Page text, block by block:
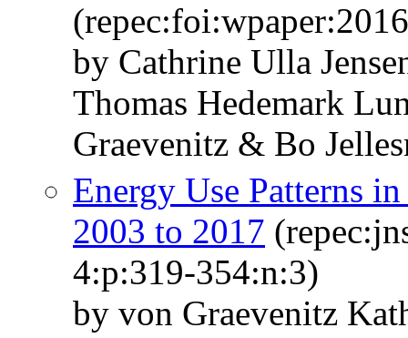
by Cathrine Ulla
Thomas Hedemark
Graevenitz & Bo
Energy Use Patterns
2003 to 2017
4:p:319-354:n:3)
by von Graevenitz